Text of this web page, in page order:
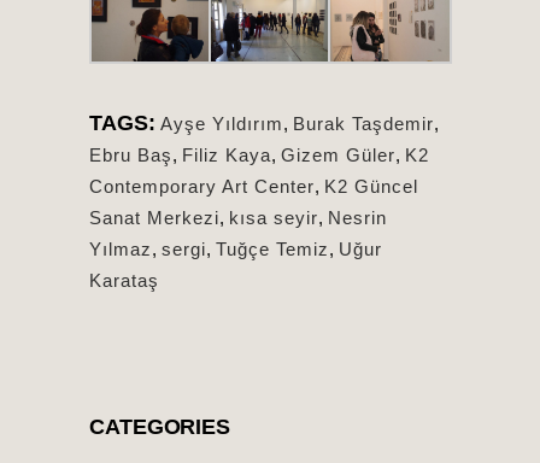
TAGS: Ayşe Yıldırım, Burak Taşdemir,
Ebru Baş, Filiz Kaya, Gizem Güler, K2
Contemporary Art Center, K2 Güncel
Sanat Merkezi, kısa seyir, Nesrin
Yılmaz, sergi, Tuğçe Temiz, Uğur
Karataş
CATEGORIES